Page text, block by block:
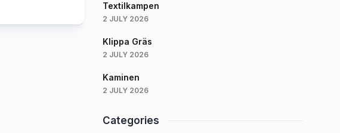
Textilkampen
2 JULY 2026
Klippa Gräs
2 JULY 2026
Kaminen
2 JULY 2026
Categories